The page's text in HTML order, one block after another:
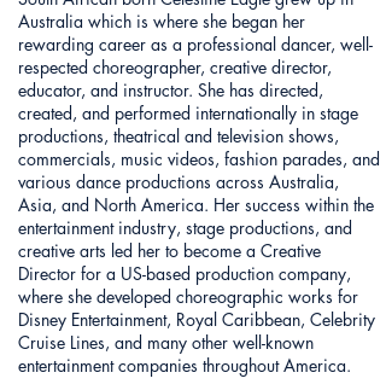
Australia which is where she began her
rewarding career as a professional dancer, well-
respected choreographer, creative director,
educator, and instructor. She has directed,
created, and performed internationally in stage
productions, theatrical and television shows,
commercials, music videos, fashion parades, and
various dance productions across Australia,
Asia, and North America. Her success within the
entertainment industry, stage productions, and
creative arts led her to become a Creative
Director for a US-based production company,
where she developed choreographic works for
Disney Entertainment, Royal Caribbean, Celebrity
Cruise Lines, and many other well-known
entertainment companies throughout America.